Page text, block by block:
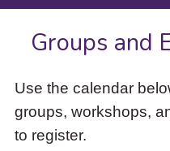
to
activate
down
arrow
access
Groups and
Use the calendar
groups, workshops,
to register.